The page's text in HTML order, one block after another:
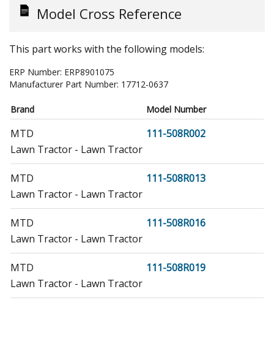
Model Cross Reference
This part works with the following models:
ERP Number: ERP8901075
Manufacturer Part Number: 17712-0637
Brand Model Number
MTD
111-508R002
Lawn Tractor - Lawn Tractor
MTD
111-508R013
Lawn Tractor - Lawn Tractor
MTD
111-508R016
Lawn Tractor - Lawn Tractor
MTD
111-508R019
Lawn Tractor - Lawn Tractor